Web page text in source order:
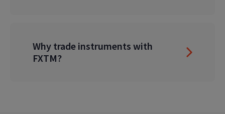
Why trade instruments with
FXTM?